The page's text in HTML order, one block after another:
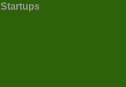
Startups